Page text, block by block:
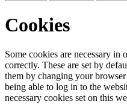
Cookies
Some cookies are necessary
correctly. These are set by
them by changing your
being able to log in to the
necessary cookies set on this